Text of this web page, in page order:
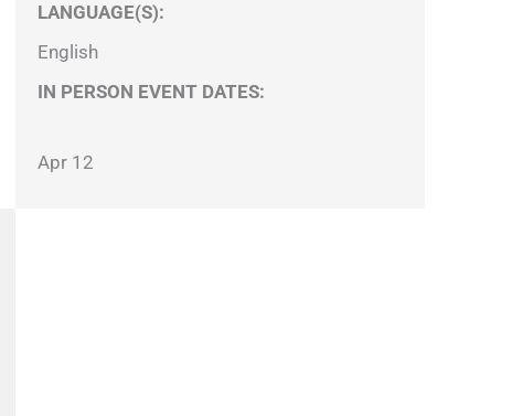
LANGUAGE(S):
English
IN PERSON EVENT DATES:
Apr 12